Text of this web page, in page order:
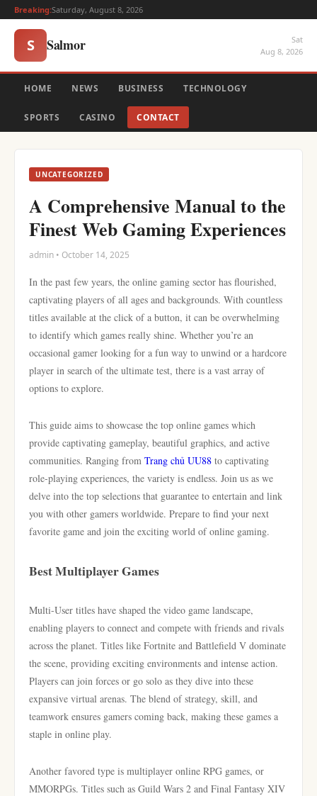
Breaking:Saturday, August 8, 2026
S Salmor
Sat
Aug 8, 2026
HOME NEWS BUSINESS TECHNOLOGY
SPORTS CASINO CONTACT
UNCATEGORIZED
A Comprehensive Manual to the
Finest Web Gaming Experiences
admin • October 14, 2025
In the past few years, the online gaming sector has flourished,
captivating players of all ages and backgrounds. With countless
titles available at the click of a button, it can be overwhelming
to identify which games really shine. Whether you’re an
occasional gamer looking for a fun way to unwind or a hardcore
player in search of the ultimate test, there is a vast array of
options to explore.
This guide aims to showcase the top online games which
provide captivating gameplay, beautiful graphics, and active
communities. Ranging from Trang chủ UU88 to captivating
role-playing experiences, the variety is endless. Join us as we
delve into the top selections that guarantee to entertain and link
you with other gamers worldwide. Prepare to find your next
favorite game and join the exciting world of online gaming.
Best Multiplayer Games
Multi-User titles have shaped the video game landscape,
enabling players to connect and compete with friends and rivals
across the planet. Titles like Fortnite and Battlefield V dominate
the scene, providing exciting environments and intense action.
Players can join forces or go solo as they dive into these
expansive virtual arenas. The blend of strategy, skill, and
teamwork ensures gamers coming back, making these games a
staple in online play.
Another favored type is multiplayer online RPG games, or
MMORPGs. Titles such as Guild Wars 2 and Final Fantasy XIV